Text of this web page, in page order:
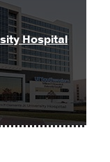
Hospital